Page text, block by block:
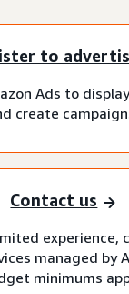
to
Ads to
create
Contact us
experience,
managed by
minimums